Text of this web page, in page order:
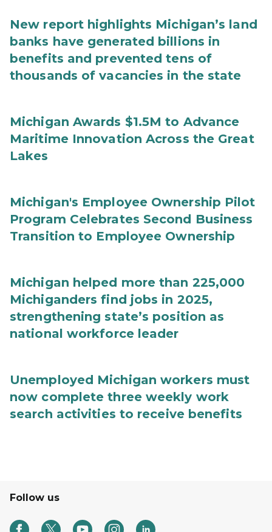
New report highlights Michigan’s land
banks have generated billions in
benefits and prevented tens of
thousands of vacancies in the state
Michigan Awards $1.5M to Advance
Maritime Innovation Across the Great
Lakes
Michigan's Employee Ownership Pilot
Program Celebrates Second Business
Transition to Employee Ownership
Michigan helped more than 225,000
Michiganders find jobs in 2025,
strengthening state’s position as
national workforce leader
Unemployed Michigan workers must
now complete three weekly work
search activities to receive benefits
Follow us